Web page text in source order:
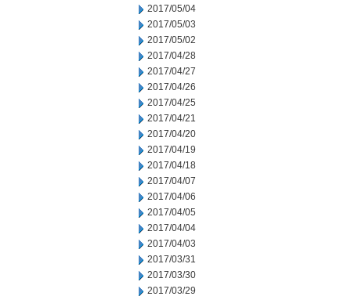
2017/05/04
2017/05/03
2017/05/02
2017/04/28
2017/04/27
2017/04/26
2017/04/25
2017/04/21
2017/04/20
2017/04/19
2017/04/18
2017/04/07
2017/04/06
2017/04/05
2017/04/04
2017/04/03
2017/03/31
2017/03/30
2017/03/29